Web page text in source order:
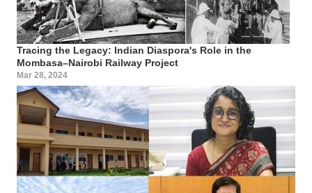
Tracing the Legacy: Indian Diaspora's Role in the
Mombasa–Nairobi Railway Project
Mar 28, 2024